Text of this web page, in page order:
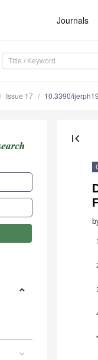
Journals
Issue 17 10.3390/
first_page
1
*